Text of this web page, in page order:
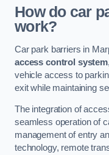
How do car
work?
Car park barriers in
access control system
vehicle access to
exit while maintaining
The integration of
seamless operation of
management of entry
technology, remote